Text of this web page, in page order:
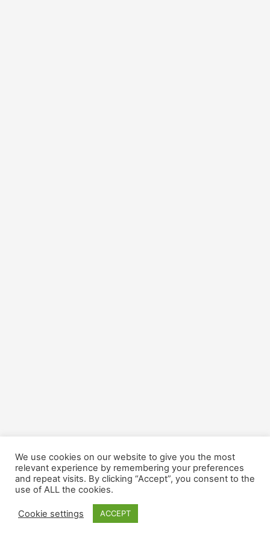
We use cookies on our website to give you the most
relevant experience by remembering your preferences
and repeat visits. By clicking “Accept”, you consent to the
use of ALL the cookies.
Cookie settings ACCEPT